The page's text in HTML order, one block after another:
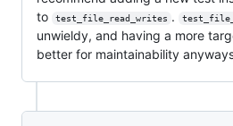
to
test_file_read_writes .
unwieldy, and having a more
better for maintainability